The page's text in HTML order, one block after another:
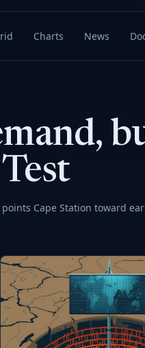
Charts News
Cape Station toward